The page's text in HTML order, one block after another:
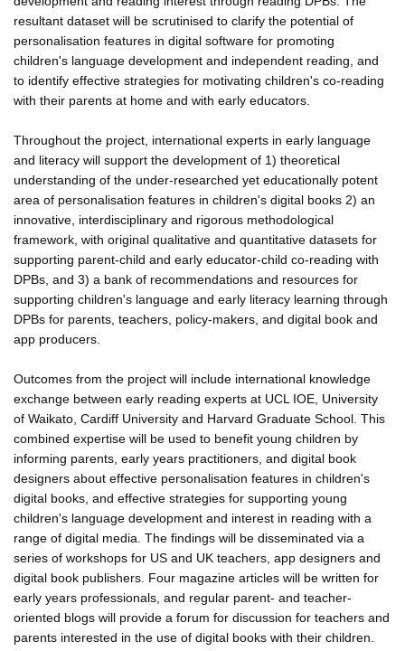
resultant dataset will be scrutinised to clarify the potential of
personalisation features in digital software for promoting
children's language development and independent reading, and
to identify effective strategies for motivating children's co-reading
with their parents at home and with early educators.
Throughout the project, international experts in early language
and literacy will support the development of 1) theoretical
understanding of the under-researched yet educationally potent
area of personalisation features in children's digital books 2) an
innovative, interdisciplinary and rigorous methodological
framework, with original qualitative and quantitative datasets for
supporting parent-child and early educator-child co-reading with
DPBs, and 3) a bank of recommendations and resources for
supporting children's language and early literacy learning through
DPBs for parents, teachers, policy-makers, and digital book and
app producers.
Outcomes from the project will include international knowledge
exchange between early reading experts at UCL IOE, University
of Waikato, Cardiff University and Harvard Graduate School. This
combined expertise will be used to benefit young children by
informing parents, early years practitioners, and digital book
designers about effective personalisation features in children's
digital books, and effective strategies for supporting young
children's language development and interest in reading with a
range of digital media. The findings will be disseminated via a
series of workshops for US and UK teachers, app designers and
digital book publishers. Four magazine articles will be written for
early years professionals, and regular parent- and teacher-
oriented blogs will provide a forum for discussion for teachers and
parents interested in the use of digital books with their children.